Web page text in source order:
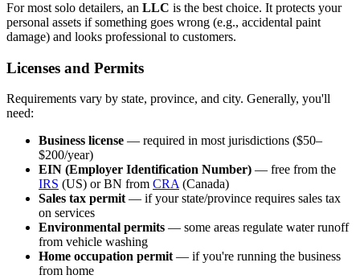
For most solo detailers, an LLC is the best choice. It protects your
personal assets if something goes wrong (e.g., accidental paint
damage) and looks professional to customers.
Licenses and Permits
Requirements vary by state, province, and city. Generally, you'll
need:
Business license — required in most jurisdictions ($50–
$200/year)
EIN (Employer Identification Number) — free from the
IRS (US) or BN from CRA(Canada)
Sales tax permit— if your state/province requires sales tax
on services
Environmental permits — some areas regulate water runoff
from vehicle washing
Home occupation permit— if you're running the business
from home